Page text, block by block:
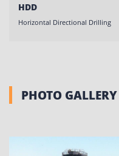
HDD
Horizontal Directional Drilling
PHOTO GALLERY